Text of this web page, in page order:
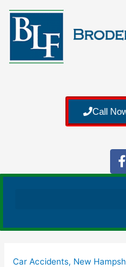
Call
Car Accidents, New